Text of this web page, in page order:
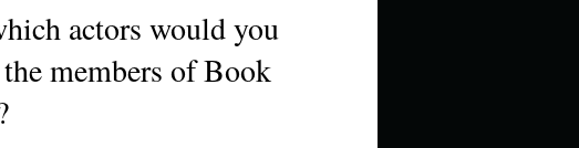
issues?
yourself in high school an
actors would you
members of Book